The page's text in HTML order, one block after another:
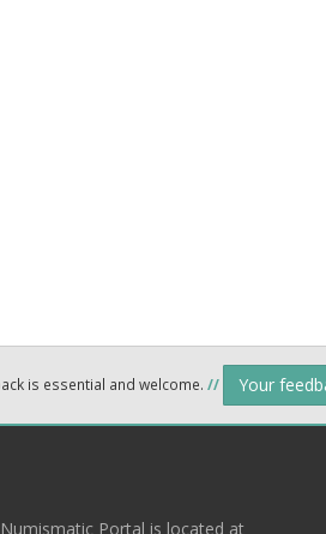
is essential and welcome. // Your
Portal is located at